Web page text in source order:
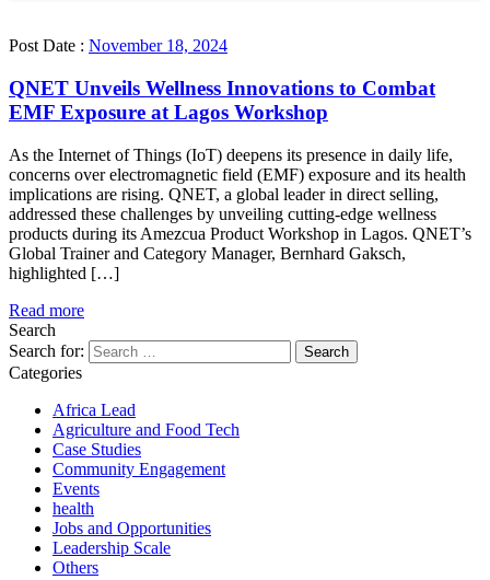
Post Date : November 18, 2024
QNET Unveils Wellness Innovations to Combat
EMF Exposure at Lagos Workshop
As the Internet of Things (IoT) deepens its presence in daily life,
concerns over electromagnetic field (EMF) exposure and its health
implications are rising. QNET, a global leader in direct selling,
addressed these challenges by unveiling cutting-edge wellness
products during its Amezcua Product Workshop in Lagos. QNET’s
Global Trainer and Category Manager, Bernhard Gaksch,
highlighted […]
Read more
Search
Search for:
Categories
Africa Lead
Agriculture and Food Tech
Case Studies
Community Engagement
Events
health
Jobs and Opportunities
Leadership Scale
Others